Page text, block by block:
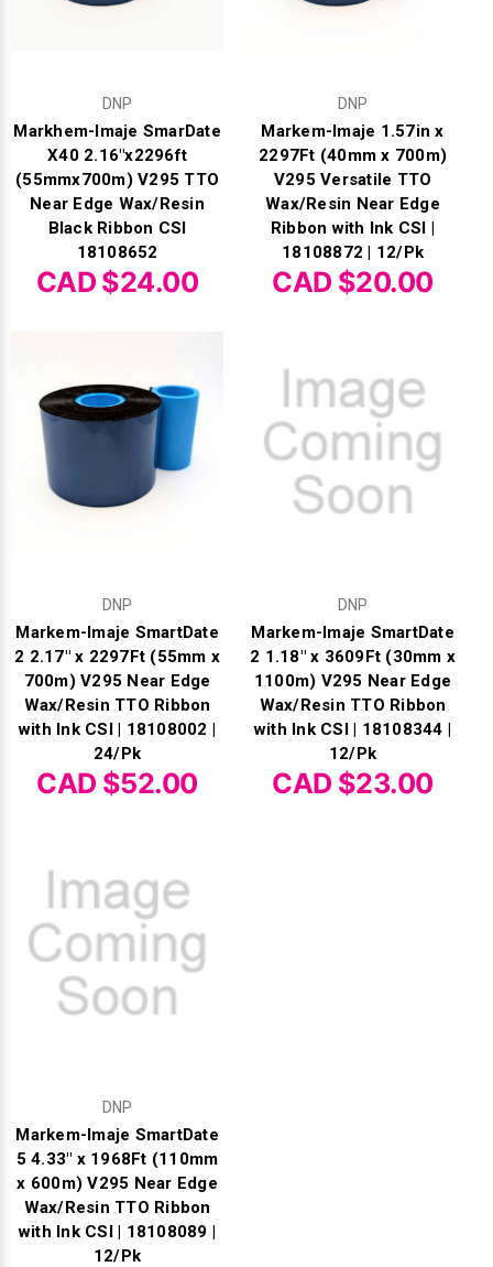
DNP
Markhem-Imaje SmarDate
X40 2.16"x2296ft
(55mmx700m) V295 TTO
Near Edge Wax/Resin
Black Ribbon CSI
18108652
CAD $24.00
DNP
Markem-Imaje 1.57in x
2297Ft (40mm x 700m)
V295 Versatile TTO
Wax/Resin Near Edge
Ribbon with Ink CSI |
18108872 | 12/Pk
CAD $20.00
DNP
Markem-Imaje SmartDate
2 2.17" x 2297Ft (55mm x
700m) V295 Near Edge
Wax/Resin TTO Ribbon
with Ink CSI | 18108002 |
24/Pk
CAD $52.00
DNP
Markem-Imaje SmartDate
2 1.18" x 3609Ft (30mm x
1100m) V295 Near Edge
Wax/Resin TTO Ribbon
with Ink CSI | 18108344 |
12/Pk
CAD $23.00
DNP
Markem-Imaje SmartDate
5 4.33" x 1968Ft (110mm
x 600m) V295 Near Edge
Wax/Resin TTO Ribbon
with Ink CSI | 18108089 |
12/Pk